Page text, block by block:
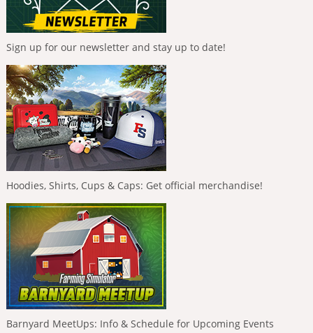
Sign up for our newsletter and stay up to date!
Hoodies, Shirts, Cups & Caps: Get official merchandise!
Barnyard MeetUps: Info & Schedule for Upcoming Events